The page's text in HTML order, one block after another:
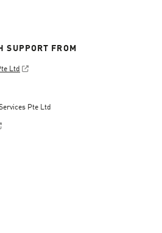
SUPPORT FROM
Ltd
Pte Ltd